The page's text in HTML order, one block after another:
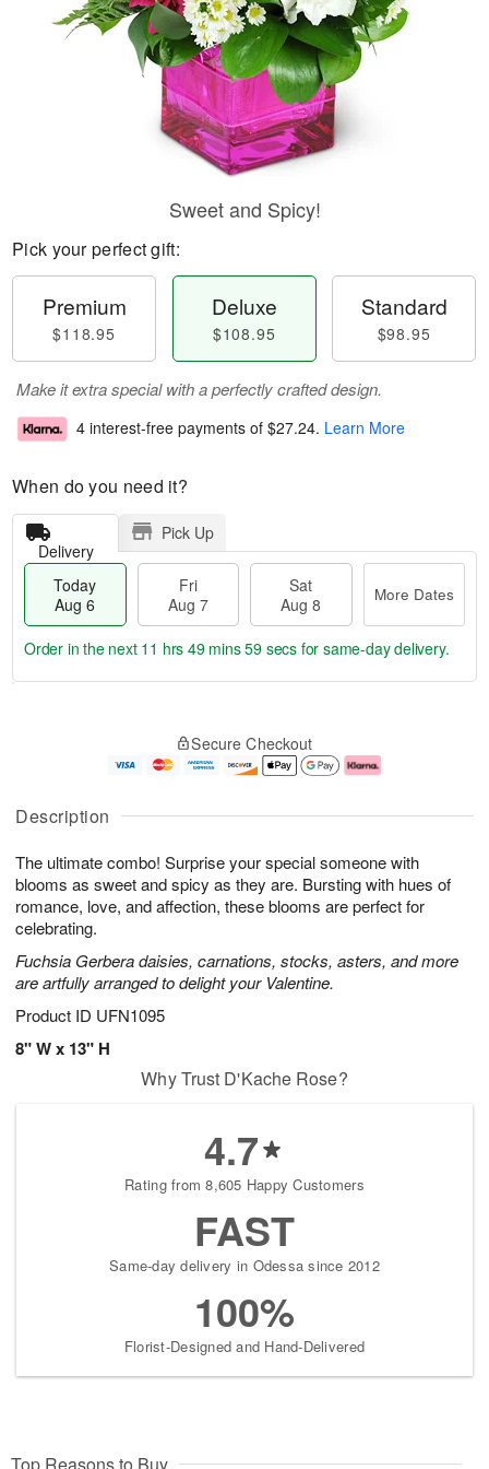
Description
The ultimate combo! Surprise your special someone with
blooms as sweet and spicy as they are. Bursting with hues of
romance, love, and affection, these blooms are perfect for
celebrating.
Fuchsia Gerbera daisies, carnations, stocks, asters, and more
are artfully arranged to delight your Valentine.
Product ID UFN1095
8" W x 13" H
Sweet and Spicy!
Pick your perfect gift:
Premium
$118.95
Deluxe
$108.95
Standard
$98.95
Make it extra special with a perfectly crafted design.
4 interest-free payments of $27.24. Learn More
When do you need it?
Delivery
Pick Up
Today
Aug 6
Fri
Aug 7
Sat
Aug 8
More Dates
u
6
g
g
e
t
s
Order in the next 11 hrs 49 mins 58 secs for same-day delivery.
Secure Checkout
Why Trust D'Kache Rose?
4.7
Rating from 8,605 Happy Customers
FAST
Same-day delivery in Odessa since 2012
100%
Florist-Designed and Hand-Delivered